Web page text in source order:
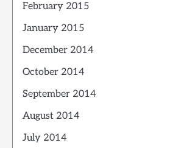
February 2015
January 2015
December 2014
October 2014
September 2014
August 2014
July 2014